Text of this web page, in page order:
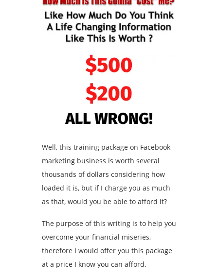
Well, this training package on Facebook
marketing business is worth several
thousands of dollars considering how
loaded it is, but if I charge you as much
as that, would you be able to afford it?
The purpose of this writing is to help you
overcome your financial miseries,
therefore I would offer you this package
at a price I know you can afford.